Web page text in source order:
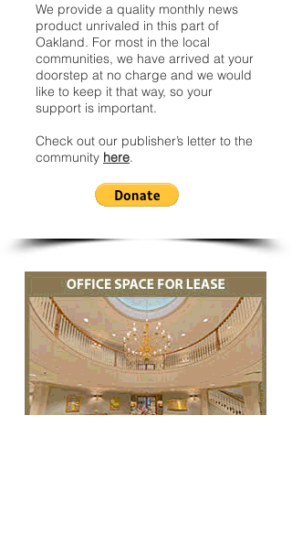
We provide a quality monthly news
product unrivaled in this part of
Oakland. For most in the local
communities, we have arrived at your
doorstep at no charge and we would
like to keep it that way, so your
support is important.
Check out our publisher’s letter to the
community here.